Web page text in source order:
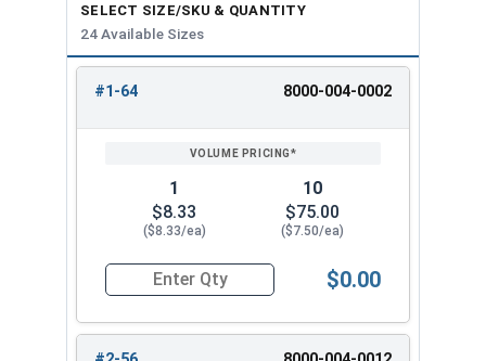
SELECT SIZE/SKU & QUANTITY
24 Available Sizes
ENTER
#1-64 8000-004-0002
1
$8.33
($8.33/ea)
10
$75.00
($7.50/ea)
Quantity for Hand Tap Taper, Coarse Thread,
$0.00